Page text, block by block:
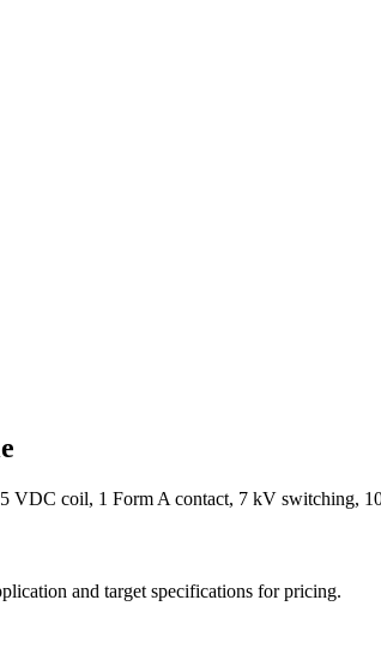
VDC coil, 1 Form A contact, 7 kV switching,
and target specifications for pricing.